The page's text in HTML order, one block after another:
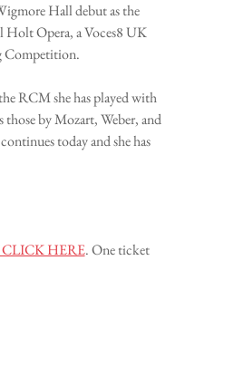
Hall debut as the
Holt Opera, a Voces8 UK
Competition.
RCM she has played with
by Mozart, Weber, and
today and she has
CLICK HERE. One ticket